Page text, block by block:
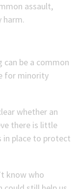
assault,
harm.
can be a common
for minority
whether an
there is little
in place to protect
know who